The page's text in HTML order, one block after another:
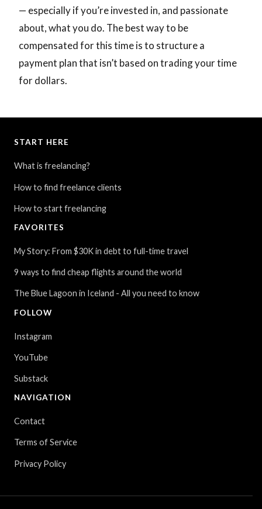
— especially if you’re invested in, and passionate
about, what you do. The best way to be
compensated for this time is to structure a
payment plan that isn’t based on trading your time
for dollars.
START HERE
What is freelancing?
How to find freelance clients
How to start freelancing
FAVORITES
My Story: From $30K in debt to full-time travel
9 ways to find cheap flights around the world
The Blue Lagoon in Iceland - All you need to know
FOLLOW
Instagram
YouTube
Substack
NAVIGATION
Contact
Terms of Service
Privacy Policy